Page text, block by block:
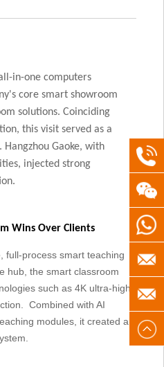
in-one computers
core smart showroom
solutions. Coinciding
this visit served as a
Gaoke, with
injected strong
Wins Over Clients
full-process smart teaching
hub, the smart classroom
such as 4K ultra-high-
Combined with AI
modules, it created an
After-